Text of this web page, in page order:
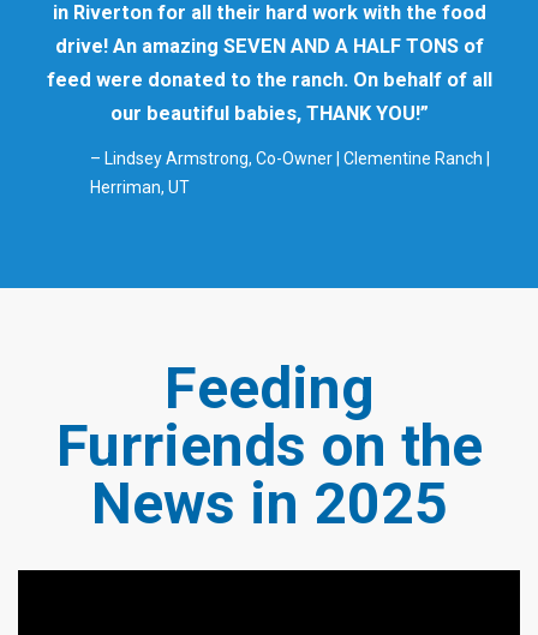
in Riverton for all their hard work with the food
drive! An amazing SEVEN AND A HALF TONS of
feed were donated to the ranch. On behalf of all
our beautiful babies, THANK YOU!”
– Lindsey Armstrong, Co-Owner | Clementine Ranch |
Herriman, UT
Feeding
Furriends on the
News in 2025